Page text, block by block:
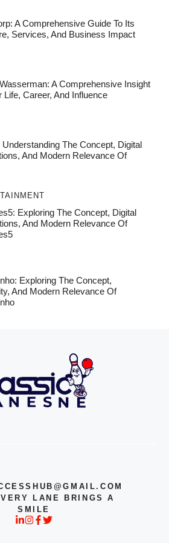
A Comprehensive Guide To Its
Services, And Business Impact
A Comprehensive Insight
Life, Career, And Influence
Understanding The Concept, Digital
And Modern Relevance Of
Exploring The Concept, Digital
And Modern Relevance Of
Exploring The Concept,
And Modern Relevance Of
LANE BRINGS A
SMILE